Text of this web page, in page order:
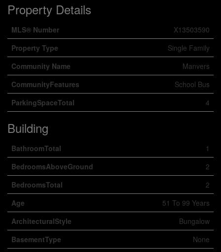
Property Details
MLS® Number
X13503590
Property Type
Single Family
Community Name
Manvers
CommunityFeatures
School Bus
ParkingSpaceTotal
4
Building
BathroomTotal
1
BedroomsAboveGround
2
BedroomsTotal
2
Age
51 To 99 Years
ArchitecturalStyle
Bungalow
BasementType
None